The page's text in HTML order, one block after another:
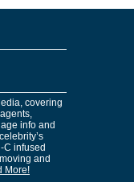
covering
info and
C infused
and
More!